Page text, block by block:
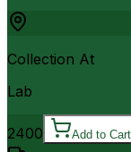
Collection At
Lab
2400 Add to Cart